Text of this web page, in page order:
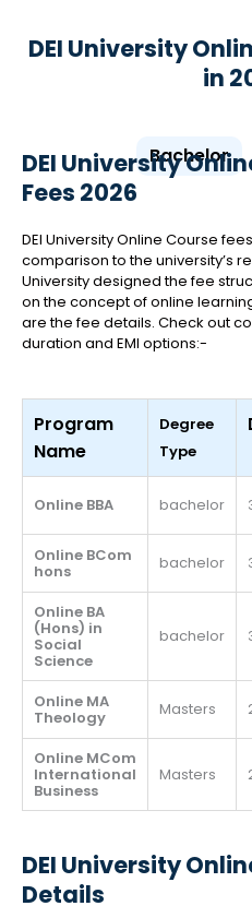
DEI University
in
Bachelor
DEI University
Fees 2026
DEI University Online Course
comparison to the university’s
University designed the fee
on the concept of online
are the fee details. Check out
duration and EMI options:-
Program
Name
Degree
Type
Online BBA bachelor
Online BCom
hons bachelor
Online BA
(Hons) in
Social
Science
bachelor
Online MA
Theology Masters
Online MCom
International
Business
Masters
DEI University
Details